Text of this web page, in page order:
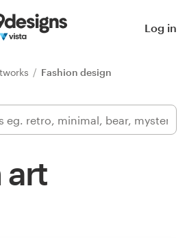
Log in
Fashion design
art